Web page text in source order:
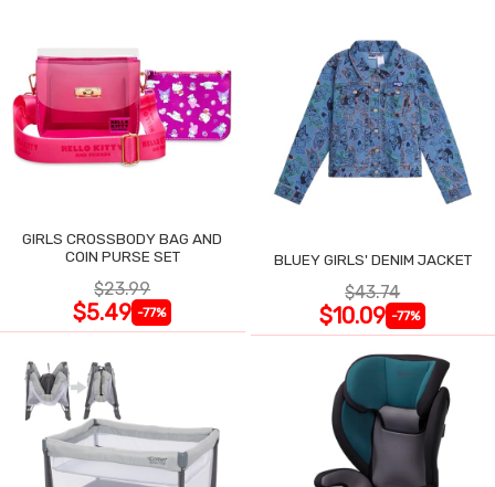
GIRLS CROSSBODY BAG AND
COIN PURSE SET
$23.99
$5.49 -77%
BLUEY GIRLS' DENIM JACKET
$43.74
$10.09 -77%